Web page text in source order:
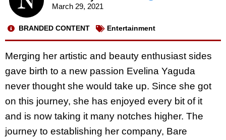
March 29, 2021
BRANDED CONTENT Entertainment
Merging her artistic and beauty enthusiast sides
gave birth to a new passion Evelina Yaguda
never thought she would take up. Since she got
on this journey, she has enjoyed every bit of it
and is now taking it many notches higher. The
journey to establishing her company, Bare